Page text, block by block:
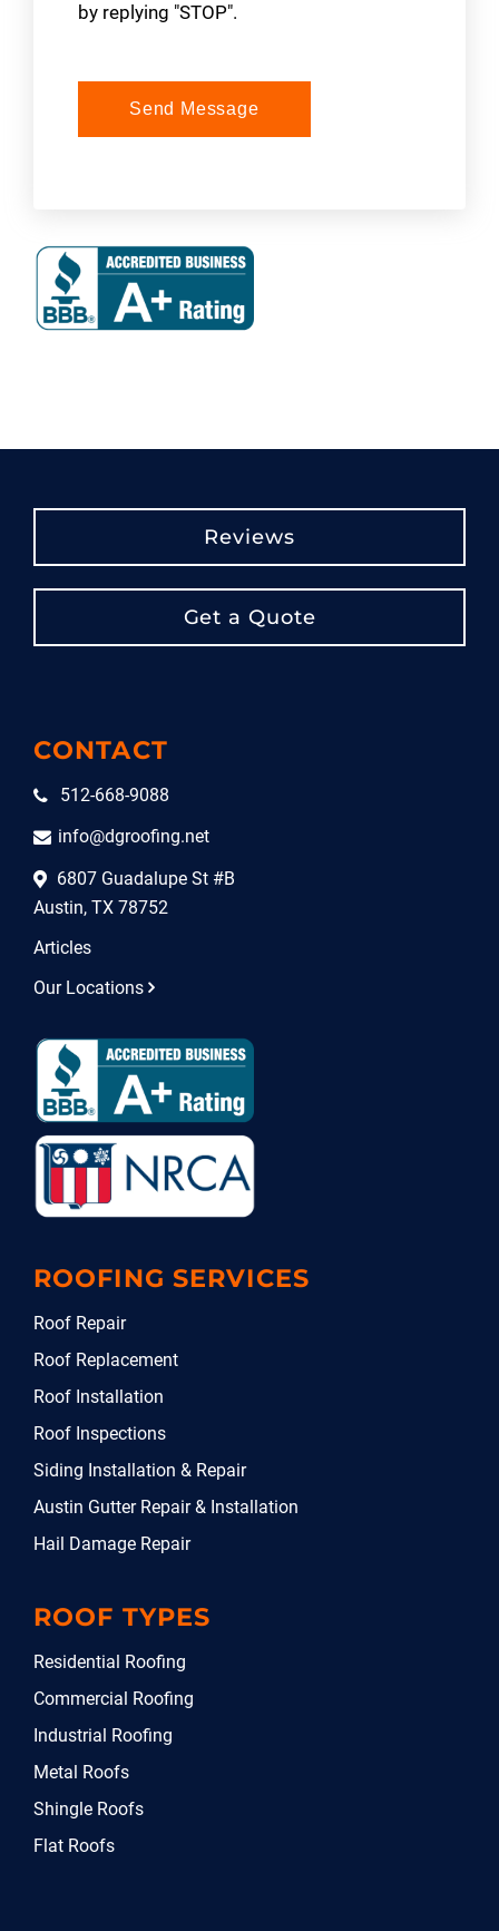
by replying "STOP".
Send Message
Reviews
Get a Quote
CONTACT
512-668-9088
info@dgroofing.net
6807 Guadalupe St #B
Austin, TX 78752
Articles
Our Locations
ROOFING SERVICES
Roof Repair
Roof Replacement
Roof Installation
Roof Inspections
Siding Installation & Repair
Austin Gutter Repair & Installation
Hail Damage Repair
ROOF TYPES
Residential Roofing
Commercial Roofing
Industrial Roofing
Metal Roofs
Shingle Roofs
Flat Roofs